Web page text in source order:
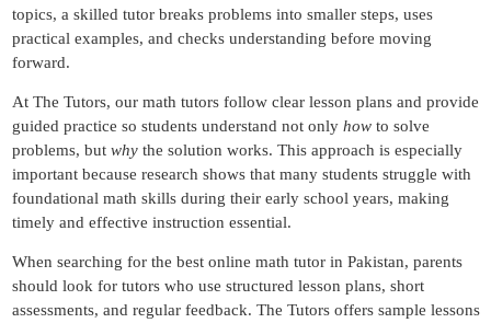
topics, a skilled tutor breaks problems into smaller steps, uses
practical examples, and checks understanding before moving
forward.
At The Tutors, our math tutors follow clear lesson plans and provide
guided practice so students understand not only howto solve
problems, but whythe solution works. This approach is especially
important because research shows that many students struggle with
foundational math skills during their early school years, making
timely and effective instruction essential.
When searching for the best online math tutor in Pakistan, parents
should look for tutors who use structured lesson plans, short
assessments, and regular feedback. The Tutors offers sample lessons